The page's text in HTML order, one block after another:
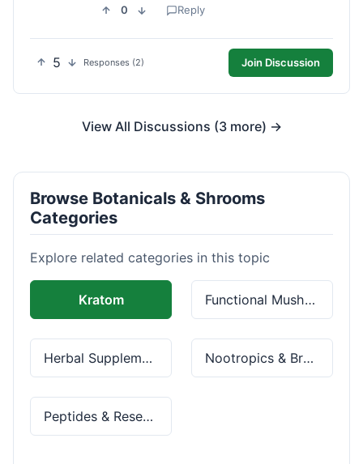
0 Reply
5 Responses (2) Join Discussion
View All Discussions (3 more) →
Browse Botanicals & Shrooms
Categories
Explore related categories in this topic
Kratom Functional Mushrooms
Herbal Supplements Nootropics & Brain Health
Peptides & Research